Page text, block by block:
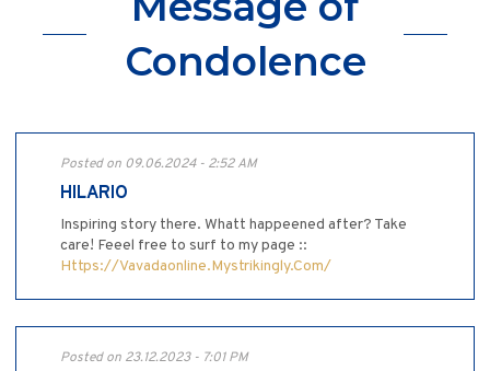
Condolence
Posted on 09.06.2024 - 2:52 AM
HILARIO
Inspiring story there. Whatt happeened after? Take
care! Feeel free to surf to my page ::
Https://Vavadaonline.Mystrikingly.Com/
Posted on 23.12.2023 - 7:01 PM